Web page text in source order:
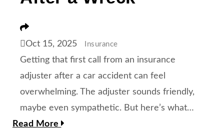
Oct 15, 2025
Insurance
Getting that first call from an insurance
adjuster after a car accident can feel
overwhelming. The adjuster sounds friendly,
maybe even sympathetic. But here’s what…
Read More